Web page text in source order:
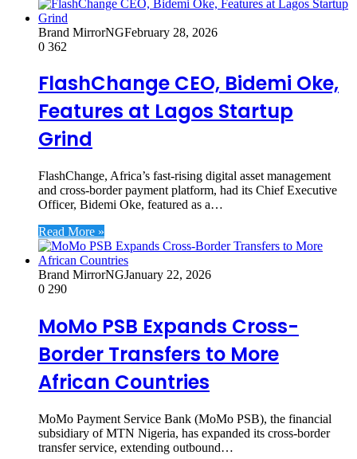
Brand MirrorNGFebruary 28, 2026
0 362
FlashChange CEO, Bidemi Oke,
Features at Lagos Startup
Grind
FlashChange, Africa’s fast-rising digital asset management
and cross-border payment platform, had its Chief Executive
Officer, Bidemi Oke, featured as a…
Read More »
Brand MirrorNGJanuary 22, 2026
0 290
MoMo PSB Expands Cross-
Border Transfers to More
African Countries
MoMo Payment Service Bank (MoMo PSB), the financial
subsidiary of MTN Nigeria, has expanded its cross-border
transfer service, extending outbound…